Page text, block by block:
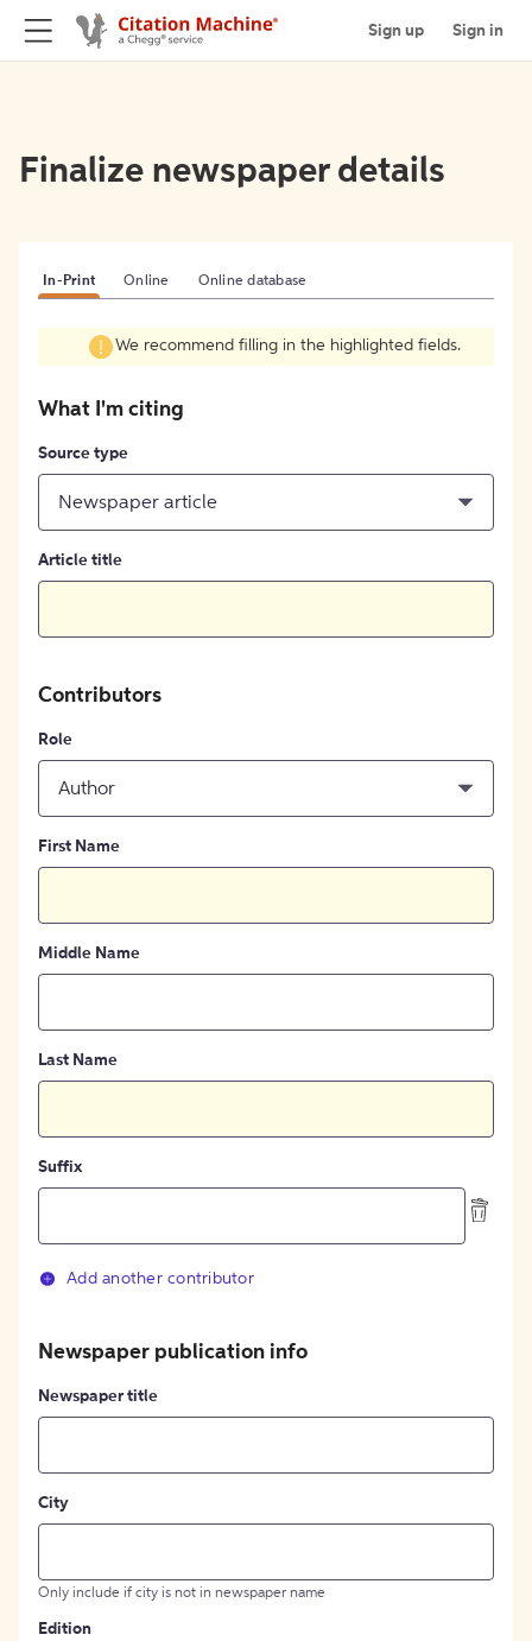
Sign up Sign in
Finalize newspaper details
In-Print Online Online database
We recommend filling in the highlighted fields.
What I'm citing
Source type
Newspaper article
Article title
Contributors
Role
Author
First Name
Middle Name
Last Name
Suffix
Add another contributor
Newspaper publication info
Newspaper title
City
Only include if city is not in newspaper name
Edition